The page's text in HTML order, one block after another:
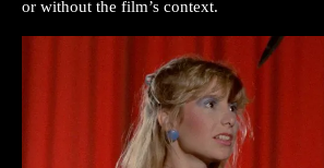
or without the film’s context.